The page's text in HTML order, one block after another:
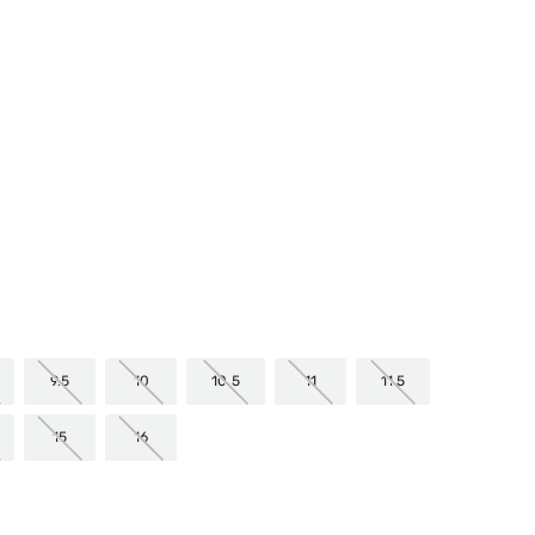
Rating
9.5 10 10.5 11 11.5
15 16